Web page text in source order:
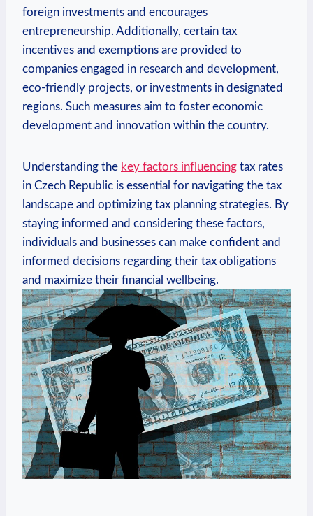
foreign investments and encourages
entrepreneurship. Additionally, certain tax
incentives and exemptions are provided to
companies engaged in research and development,
eco-friendly projects, or investments in designated
regions. Such measures aim to foster economic
development and innovation within the country.
Understanding the key factors influencing tax rates
in Czech Republic is essential for navigating the tax
landscape and optimizing tax planning strategies. By
staying informed and considering these factors,
individuals and businesses can make confident and
informed decisions regarding their tax obligations
and maximize their financial wellbeing.